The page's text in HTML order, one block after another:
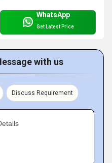
WhatsApp
Get Latest Price
with us
Discuss Requirement